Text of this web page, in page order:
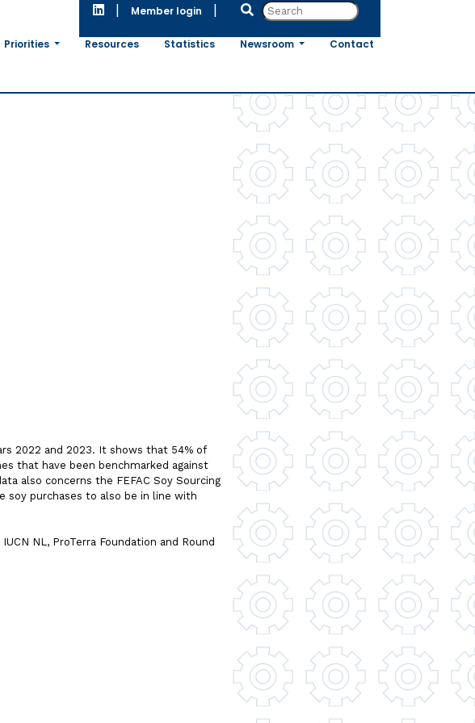
| Member login |
Priorities Resources Statistics Newsroom Contact
2022 and 2023. It shows that 54% of
that have been benchmarked against
also concerns the FEFAC Soy Sourcing
soy purchases to also be in line with
NL, ProTerra Foundation and Round